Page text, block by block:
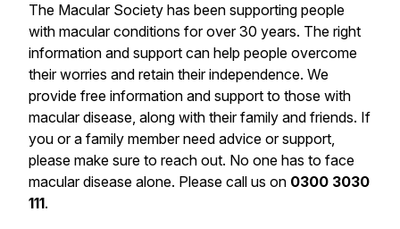
The Macular Society has been supporting people
with macular conditions for over 30 years. The right
information and support can help people overcome
their worries and retain their independence. We
provide free information and support to those with
macular disease, along with their family and friends. If
you or a family member need advice or support,
please make sure to reach out. No one has to face
macular disease alone. Please call us on 0300 3030
111.